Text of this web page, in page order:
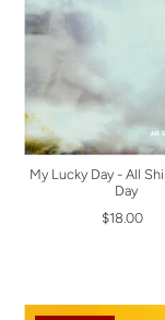
My Lucky Day - All
Day
$18.00